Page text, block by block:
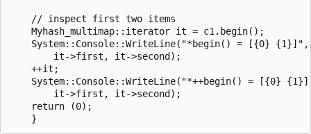
    // inspect first two items
    Myhash_multimap::iterator it = c1.begin();
    System::Console::WriteLine("*begin() = [{0} {1}]",
        it->first, it->second);
    ++it;
System::Console::WriteLine("*++begin() = [{0}
        it->first, it->second);
    return (0);